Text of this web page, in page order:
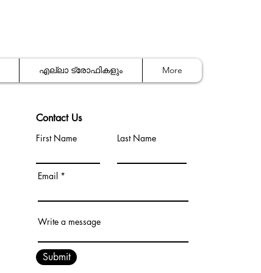
എല്ലാ ട്രോഫികളും More
Contact Us
First Name Last Name
Email
Write a message
Submit